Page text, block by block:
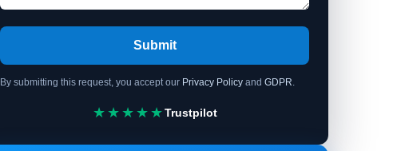
Submit
By submitting this request, you accept our Privacy Policy and GDPR
★★★★★Trustpilot